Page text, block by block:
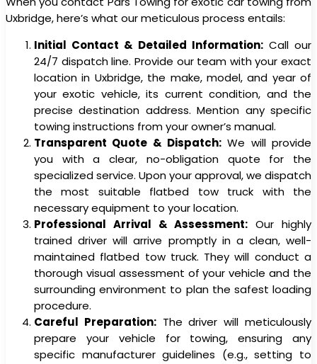
Uxbridge, here’s what our meticulous process entails:
Initial Contact & Detailed Information: Call our
24/7 dispatch line. Provide our team with your exact
location in Uxbridge, the make, model, and year of
your exotic vehicle, its current condition, and the
precise destination address. Mention any specific
towing instructions from your owner’s manual.
Transparent Quote & Dispatch: We will provide
you with a clear, no-obligation quote for the
specialized service. Upon your approval, we dispatch
the most suitable flatbed tow truck with the
necessary equipment to your location.
Professional Arrival & Assessment: Our highly
trained driver will arrive promptly in a clean, well-
maintained flatbed tow truck. They will conduct a
thorough visual assessment of your vehicle and the
surrounding environment to plan the safest loading
procedure.
Careful Preparation:The driver will meticulously
prepare your vehicle for towing, ensuring any
specific manufacturer guidelines (e.g., setting to